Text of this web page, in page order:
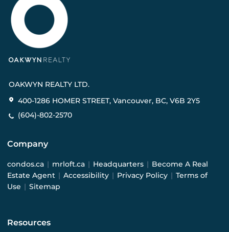
OAKWYN REALTY LTD.
400-1286 HOMER STREET, Vancouver, BC, V6B 2Y5
(604)-802-2570
Company
condos.ca | mrloft.ca | Headquarters | Become A Real
Estate Agent | Accessibility | Privacy Policy | Terms of
Use | Sitemap
Resources